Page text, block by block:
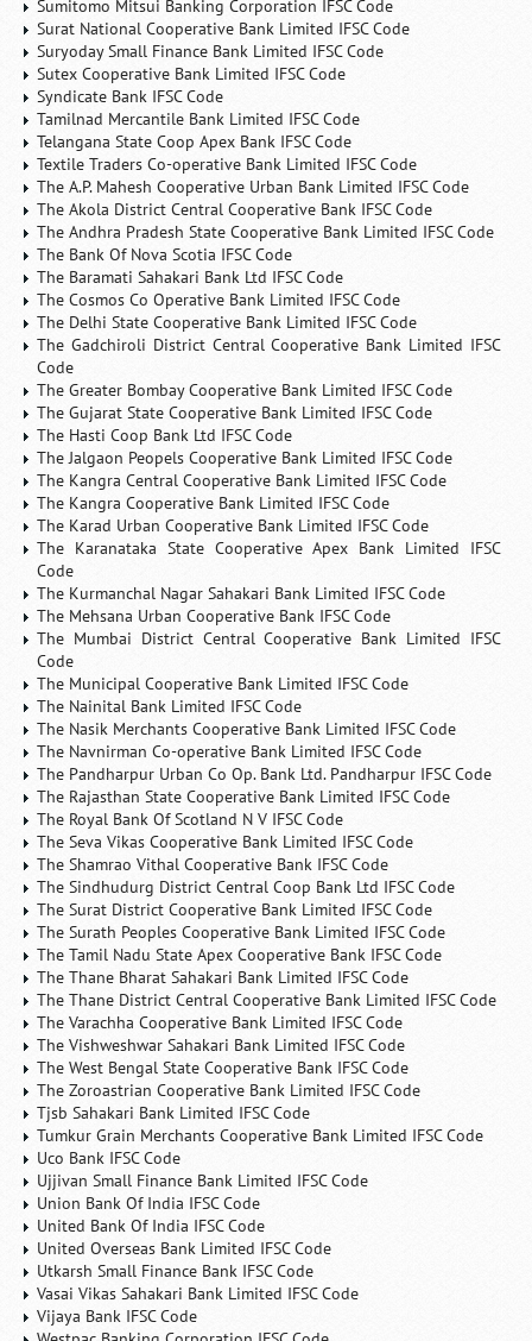
Sumitomo Mitsui Banking Corporation IFSC Code
Surat National Cooperative Bank Limited IFSC Code
Suryoday Small Finance Bank Limited IFSC Code
Sutex Cooperative Bank Limited IFSC Code
Syndicate Bank IFSC Code
Tamilnad Mercantile Bank Limited IFSC Code
Telangana State Coop Apex Bank IFSC Code
Textile Traders Co-operative Bank Limited IFSC Code
The A.P. Mahesh Cooperative Urban Bank Limited IFSC Code
The Akola District Central Cooperative Bank IFSC Code
The Andhra Pradesh State Cooperative Bank Limited IFSC Code
The Bank Of Nova Scotia IFSC Code
The Baramati Sahakari Bank Ltd IFSC Code
The Cosmos Co Operative Bank Limited IFSC Code
The Delhi State Cooperative Bank Limited IFSC Code
The Gadchiroli District Central Cooperative Bank Limited IFSC
Code
The Greater Bombay Cooperative Bank Limited IFSC Code
The Gujarat State Cooperative Bank Limited IFSC Code
The Hasti Coop Bank Ltd IFSC Code
The Jalgaon Peopels Cooperative Bank Limited IFSC Code
The Kangra Central Cooperative Bank Limited IFSC Code
The Kangra Cooperative Bank Limited IFSC Code
The Karad Urban Cooperative Bank Limited IFSC Code
The Karanataka State Cooperative Apex Bank Limited IFSC
Code
The Kurmanchal Nagar Sahakari Bank Limited IFSC Code
The Mehsana Urban Cooperative Bank IFSC Code
The Mumbai District Central Cooperative Bank Limited IFSC
Code
The Municipal Cooperative Bank Limited IFSC Code
The Nainital Bank Limited IFSC Code
The Nasik Merchants Cooperative Bank Limited IFSC Code
The Navnirman Co-operative Bank Limited IFSC Code
The Pandharpur Urban Co Op. Bank Ltd. Pandharpur IFSC Code
The Rajasthan State Cooperative Bank Limited IFSC Code
The Royal Bank Of Scotland N V IFSC Code
The Seva Vikas Cooperative Bank Limited IFSC Code
The Shamrao Vithal Cooperative Bank IFSC Code
The Sindhudurg District Central Coop Bank Ltd IFSC Code
The Surat District Cooperative Bank Limited IFSC Code
The Surath Peoples Cooperative Bank Limited IFSC Code
The Tamil Nadu State Apex Cooperative Bank IFSC Code
The Thane Bharat Sahakari Bank Limited IFSC Code
The Thane District Central Cooperative Bank Limited IFSC Code
The Varachha Cooperative Bank Limited IFSC Code
The Vishweshwar Sahakari Bank Limited IFSC Code
The West Bengal State Cooperative Bank IFSC Code
The Zoroastrian Cooperative Bank Limited IFSC Code
Tjsb Sahakari Bank Limited IFSC Code
Tumkur Grain Merchants Cooperative Bank Limited IFSC Code
Uco Bank IFSC Code
Ujjivan Small Finance Bank Limited IFSC Code
Union Bank Of India IFSC Code
United Bank Of India IFSC Code
United Overseas Bank Limited IFSC Code
Utkarsh Small Finance Bank IFSC Code
Vasai Vikas Sahakari Bank Limited IFSC Code
Vijaya Bank IFSC Code